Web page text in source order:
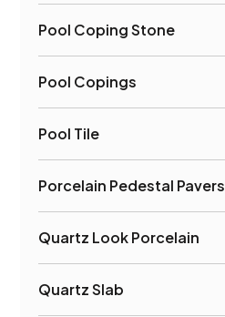
Pool Coping Stone
Pool Copings
Pool Tile
Porcelain Pedestal Pavers
Quartz Look Porcelain
Quartz Slab